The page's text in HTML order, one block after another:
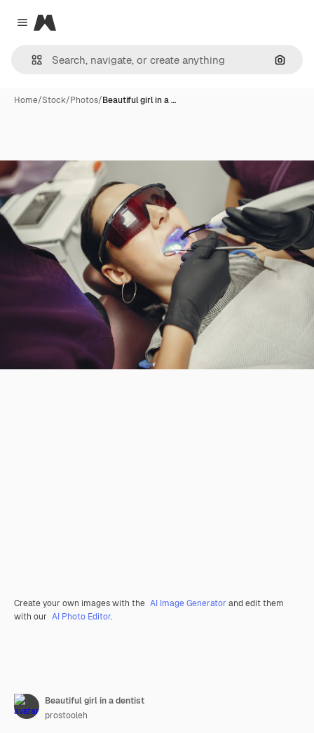
Close menu
Magnific
Home/Stock/Photos/Beautiful girl in a …
Create your own images with the AI Image Generator and edit them
with our AI Photo Editor.
Beautiful girl in a dentist
prostooleh